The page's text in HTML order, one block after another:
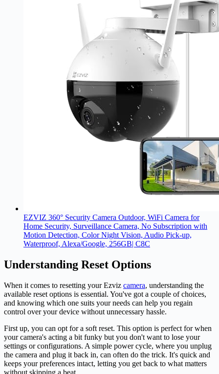
EZVIZ 360° Security Camera Outdoor, WiFi Camera for
Home Security, Surveillance Camera, No Subscription with
Motion Detection, Color Night Vision, Audio Pick-up,
Waterproof, Alexa/Google, 256GB| C8C
Understanding Reset Options
When it comes to resetting your Ezviz camera, understanding the
available reset options is essential. You've got a couple of choices,
and knowing which one suits your needs can help you regain
control over your device without unnecessary hassle.
First up, you can opt for a soft reset. This option is perfect for when
your camera's acting a bit funky but you don't want to lose your
settings or configurations. A simple power cycle, where you unplug
the camera and plug it back in, can often do the trick. It's quick and
keeps your preferences intact, letting you get back to what matters
without skipping a beat.